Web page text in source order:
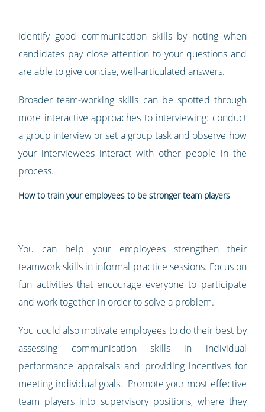
Identify good communication skills by noting when
candidates pay close attention to your questions and
are able to give concise, well-articulated answers.
Broader team-working skills can be spotted through
more interactive approaches to interviewing: conduct
a group interview or set a group task and observe how
your interviewees interact with other people in the
process.
How to train your employees to be stronger team players
You can help your employees strengthen their
teamwork skills in informal practice sessions. Focus on
fun activities that encourage everyone to participate
and work together in order to solve a problem.
You could also motivate employees to do their best by
assessing communication skills in individual
performance appraisals and providing incentives for
meeting individual goals. Promote your most effective
team players into supervisory positions, where they